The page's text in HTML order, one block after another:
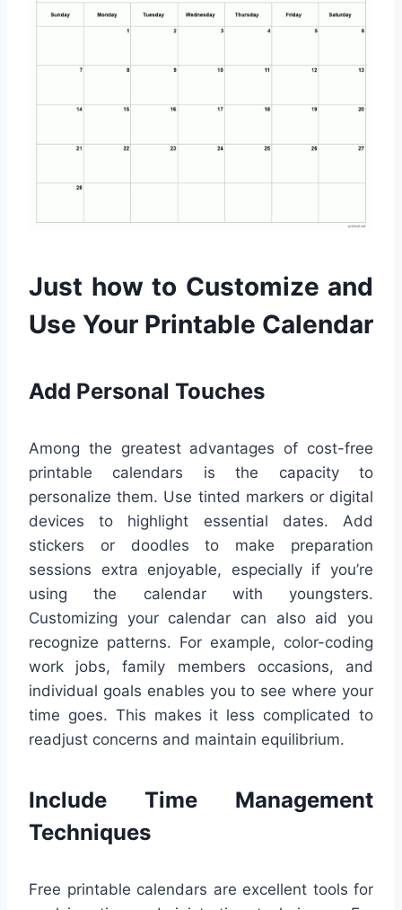
Just how to Customize and
Use Your Printable Calendar
Add Personal Touches
Among the greatest advantages of cost-free
printable calendars is the capacity to
personalize them. Use tinted markers or digital
devices to highlight essential dates. Add
stickers or doodles to make preparation
sessions extra enjoyable, especially if you’re
using the calendar with youngsters.
Customizing your calendar can also aid you
recognize patterns. For example, color-coding
work jobs, family members occasions, and
individual goals enables you to see where your
time goes. This makes it less complicated to
readjust concerns and maintain equilibrium.
Include Time Management
Techniques
Free printable calendars are excellent tools for